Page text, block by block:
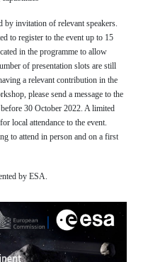
by invitation of relevant speakers.
to register to the event up to 15
in the programme to allow
of presentation slots are still
a relevant contribution in the
please send a message to the
30 October 2022. A limited
local attendance to the event.
to attend in person and on a first
by ESA.